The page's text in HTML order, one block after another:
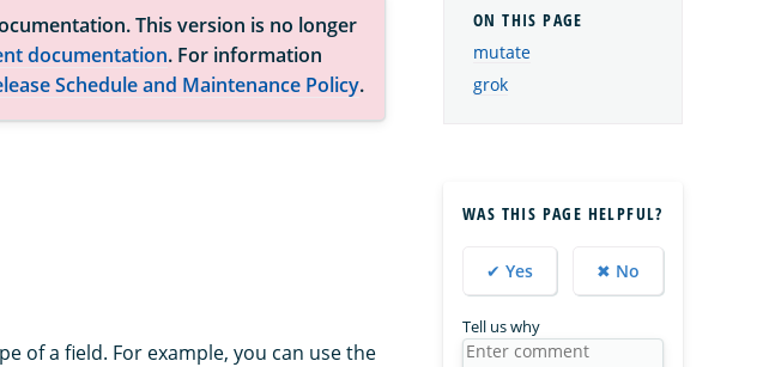
This version is no longer
documentation. For information
Schedule and Maintenance Policy.
of a field. For example, you can use the
mutate
grok
WAS THIS PAGE HELPFUL?
✔ Yes ✖ No
Tell us why